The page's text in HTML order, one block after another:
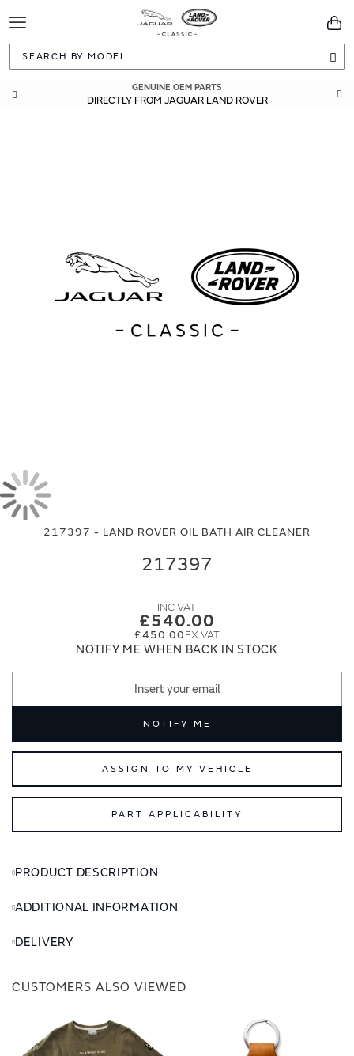
Toggle
Navigation
GENUINE OEM PARTS
DIRECTLY FROM JAGUAR LAND ROVER
217397 - LAND ROVER OIL BATH AIR CLEANER
217397
£540.00
£450.00
NOTIFY ME WHEN BACK IN STOCK
NOTIFY ME
ASSIGN TO MY VEHICLE
PART APPLICABILITY
PRODUCT DESCRIPTION
ADDITIONAL INFORMATION
DELIVERY
CUSTOMERS ALSO VIEWED
Skip
to
the
Skip
to
the
beginning